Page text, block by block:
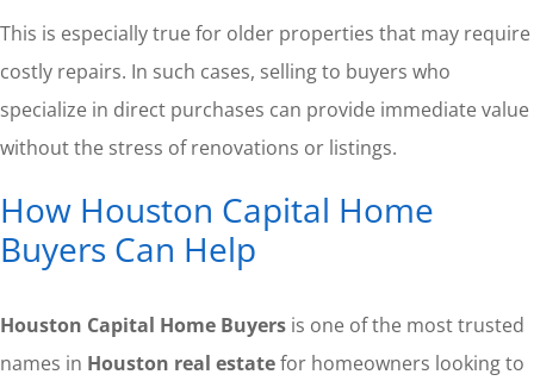
This is especially true for older properties that may require
costly repairs. In such cases, selling to buyers who
specialize in direct purchases can provide immediate value
without the stress of renovations or listings.
How Houston Capital Home
Buyers Can Help
Houston Capital Home Buyersis one of the most trusted
names in Houston real estatefor homeowners looking to